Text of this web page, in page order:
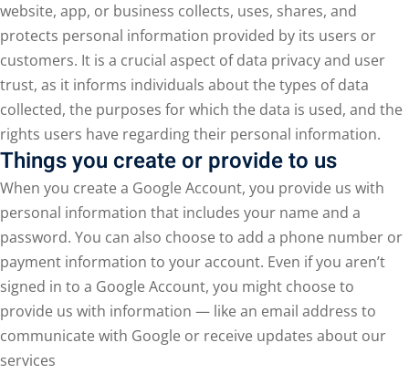
website, app, or business collects, uses, shares, and
protects personal information provided by its users or
customers. It is a crucial aspect of data privacy and user
trust, as it informs individuals about the types of data
collected, the purposes for which the data is used, and the
rights users have regarding their personal information.
Things you create or provide to us
When you create a Google Account, you provide us with
personal information that includes your name and a
password. You can also choose to add a phone number or
payment information to your account. Even if you aren’t
signed in to a Google Account, you might choose to
provide us with information — like an email address to
communicate with Google or receive updates about our
services